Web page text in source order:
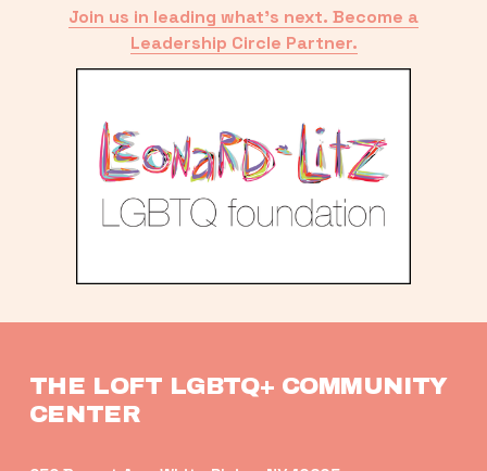
Join us in leading what’s next. Become a
Leadership Circle Partner.
THE LOFT LGBTQ+ COMMUNITY
CENTER